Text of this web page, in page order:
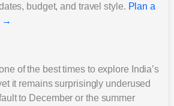
budget, and travel style. Plan a
→
of the best times to explore India’s
it remains surprisingly underused
to December or the summer